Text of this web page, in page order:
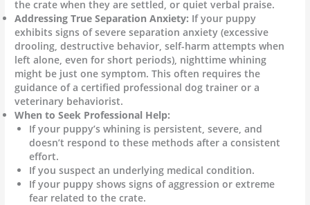
the crate when they are settled, or quiet verbal praise.
Addressing True Separation Anxiety: If your puppy
exhibits signs of severe separation anxiety (excessive
drooling, destructive behavior, self-harm attempts when
left alone, even for short periods), nighttime whining
might be just one symptom. This often requires the
guidance of a certified professional dog trainer or a
veterinary behaviorist.
When to Seek Professional Help:
If your puppy’s whining is persistent, severe, and
doesn’t respond to these methods after a consistent
effort.
If you suspect an underlying medical condition.
If your puppy shows signs of aggression or extreme
fear related to the crate.